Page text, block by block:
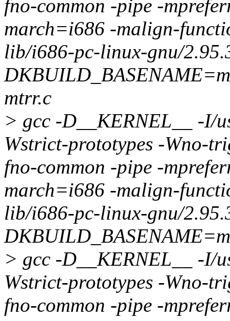
fno-common -pipe -
march=i686 -malign-
lib/i686-pc-linux-gnu/
mtrr.c
> gcc -D__KERNEL__ -I/
Wstrict-prototypes -Wno-
fno-common -pipe -
march=i686 -malign-
lib/i686-pc-linux-gnu/
> gcc -D__KERNEL__ -I/
Wstrict-prototypes -Wno-
fno-common -pipe -